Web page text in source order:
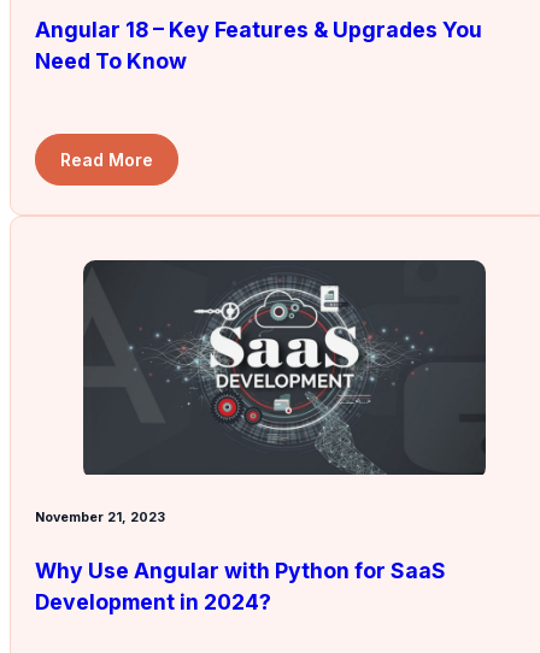
Angular 18 – Key Features & Upgrades You
Need To Know
Read More
November 21, 2023
Why Use Angular with Python for SaaS
Development in 2024?